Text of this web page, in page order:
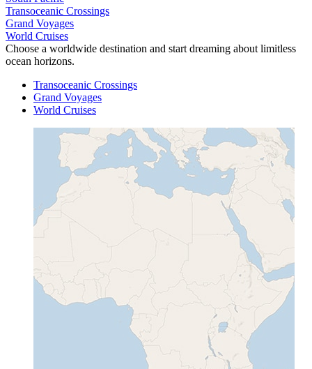
Transoceanic Crossings
Grand Voyages
World Cruises
Choose a worldwide destination and start dreaming about limitless
ocean horizons.
Transoceanic Crossings
Grand Voyages
World Cruises